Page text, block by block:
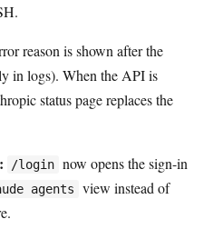
reason is shown after the
in logs). When the API is
status page replaces the
/login now opens the sign-in
agents
view instead of